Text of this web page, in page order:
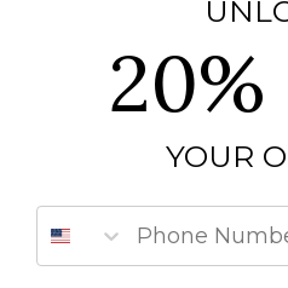
20%
YOUR
Phone Number